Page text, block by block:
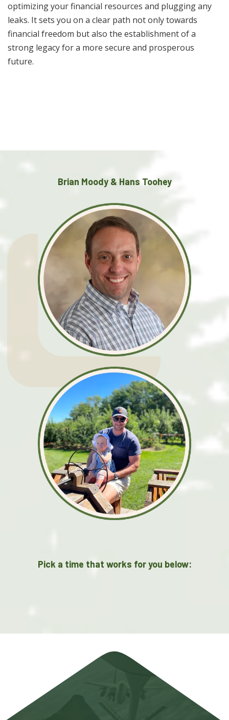
optimizing your financial resources and plugging any
leaks. It sets you on a clear path not only towards
financial freedom but also the establishment of a
strong legacy for a more secure and prosperous
future.
Brian Moody & Hans Toohey
Pick a time that works for you below: